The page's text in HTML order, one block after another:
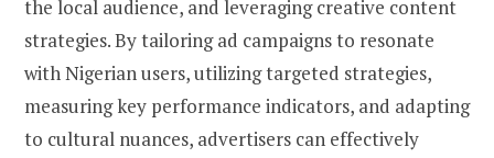
the local audience, and leveraging creative content
strategies. By tailoring ad campaigns to resonate
with Nigerian users, utilizing targeted strategies,
measuring key performance indicators, and adapting
to cultural nuances, advertisers can effectively